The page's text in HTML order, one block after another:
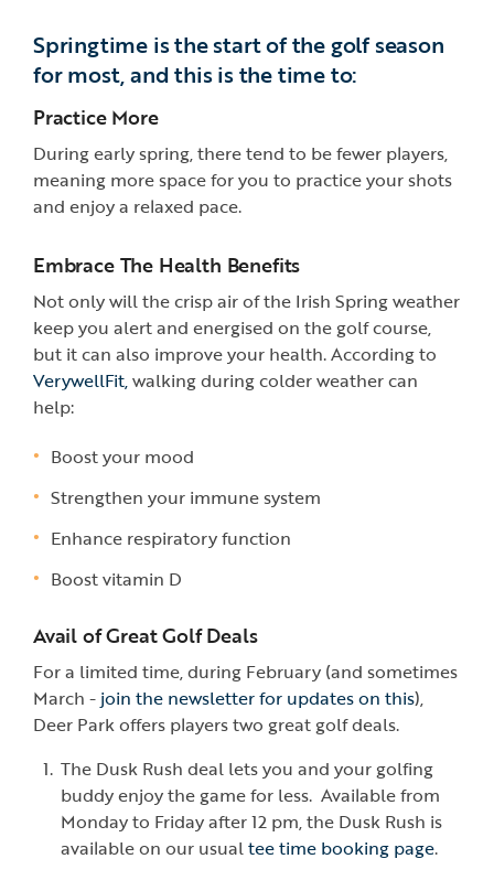
Springtime is the start of the golf season
for most, and this is the time to:
Practice More
During early spring, there tend to be fewer players,
meaning more space for you to practice your shots
and enjoy a relaxed pace.
Embrace The Health Benefits
Not only will the crisp air of the Irish Spring weather
keep you alert and energised on the golf course,
but it can also improve your health. According to
VerywellFit,walking during colder weather can
help:
Boost your mood
Strengthen your immune system
Enhance respiratory function
Boost vitamin D
Avail of Great Golf Deals
For a limited time, during February (and sometimes
March - join the newsletter for updates on this),
Deer Park offers players two great golf deals.
The Dusk Rush deal lets you and your golfing
buddy enjoy the game for less. Available from
Monday to Friday after 12 pm, the Dusk Rush is
available on our usualtee time booking page.